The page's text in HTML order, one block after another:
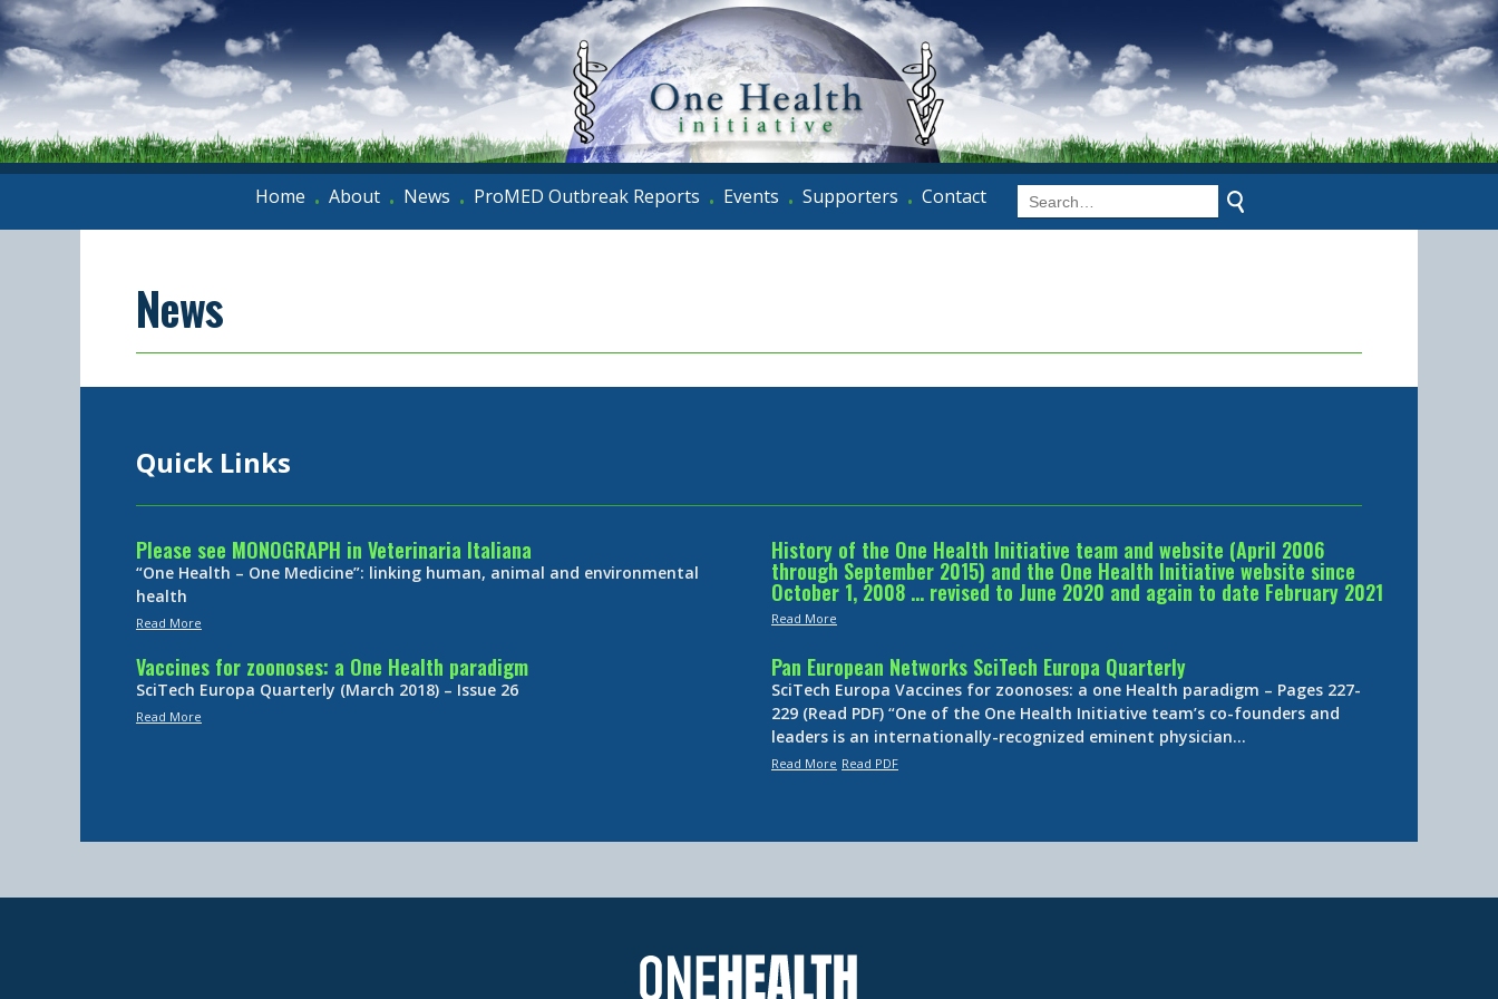
Home • About • News • ProMED Outbreak Reports • Events • Supporters • Contact
News
Quick Links
Please see MONOGRAPH in Veterinaria Italiana
“One Health – One Medicine”: linking human, animal and environmental
health
Read More
History of the One Health Initiative team and website (April 2006
through September 2015) and the One Health Initiative website since
October 1, 2008 … revised to June 2020 and again to date February 2021
Read More
Vaccines for zoonoses: a One Health paradigm
SciTech Europa Quarterly (March 2018) – Issue 26
Read More
Pan European Networks SciTech Europa Quarterly
SciTech Europa Vaccines for zoonoses: a one Health paradigm – Pages 227-
229 (Read PDF) “One of the One Health Initiative team’s co-founders and
leaders is an internationally-recognized eminent physician…
Read More Read PDF